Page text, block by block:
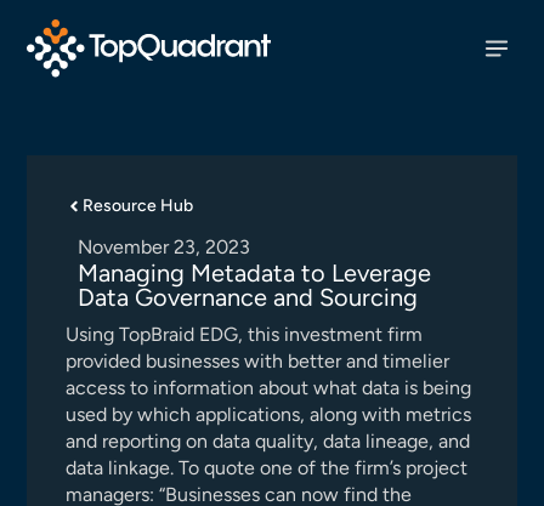
Resource Hub
November 23, 2023
Managing Metadata to Leverage
Data Governance and Sourcing
Using TopBraid EDG, this investment firm
provided businesses with better and timelier
access to information about what data is being
used by which applications, along with metrics
and reporting on data quality, data lineage, and
data linkage. To quote one of the firm’s project
managers: “Businesses can now find the